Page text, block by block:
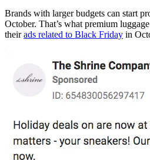
Brands with larger budgets can start
October. That’s what premium
theirads related to Black Friday in